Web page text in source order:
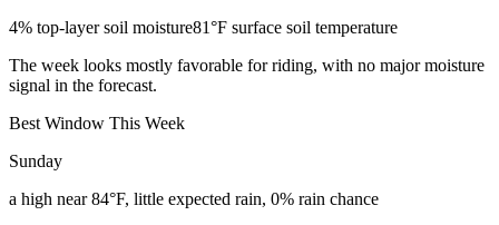
4% top-layer soil moisture81°F surface soil temperature
The week looks mostly favorable for riding, with no major moisture
signal in the forecast.
Best Window This Week
Sunday
a high near 84°F, little expected rain, 0% rain chance